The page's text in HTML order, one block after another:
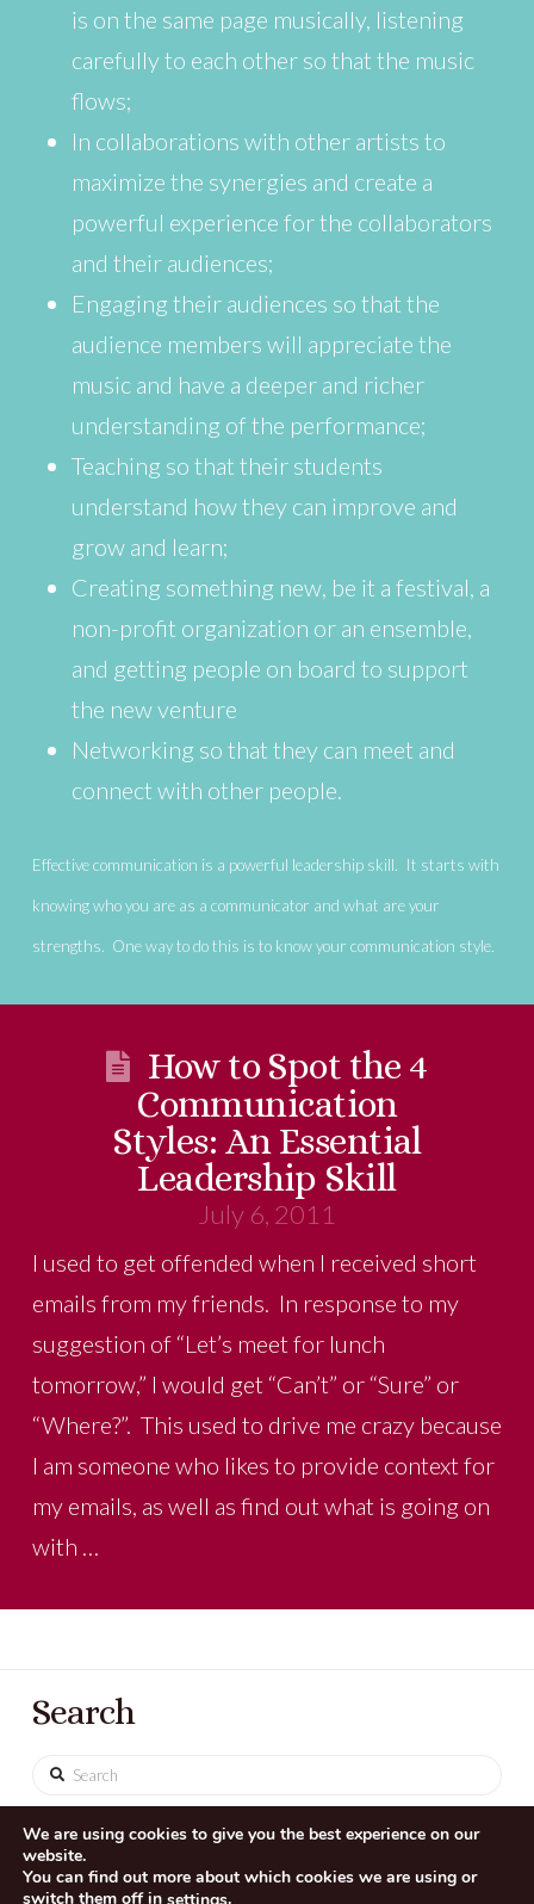
is on the same page musically, listening
carefully to each other so that the music
flows;
In collaborations with other artists to
maximize the synergies and create a
powerful experience for the collaborators
and their audiences;
Engaging their audiences so that the
audience members will appreciate the
music and have a deeper and richer
understanding of the performance;
Teaching so that their students
understand how they can improve and
grow and learn;
Creating something new, be it a festival, a
non-profit organization or an ensemble,
and getting people on board to support
the new venture
Networking so that they can meet and
connect with other people.
Effective communication is a powerful leadership skill. It starts with
knowing who you are as a communicator and what are your
strengths. One way to do this is to know your communication style.
How to Spot the 4
Communication
Styles: An Essential
Leadership Skill
July 6, 2011
I used to get offended when I received short
emails from my friends. In response to my
suggestion of “Let’s meet for lunch
tomorrow,” I would get “Can’t” or “Sure” or
“Where?”. This used to drive me crazy because
I am someone who likes to provide context for
my emails, as well as find out what is going on
with …
Search
Search
We are using cookies to give you the best experience on our
website.
You can find out more about which cookies we are using or
switch them off in
.